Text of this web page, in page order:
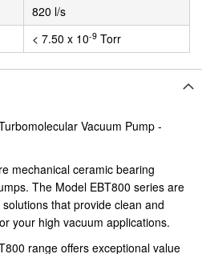
820 l/s
< 7.50 x 10-9 Torr
Vacuum Pump -
mechanical ceramic bearing
The Model EBT800 series are
that provide clean and
your high vacuum applications.
range offers exceptional value